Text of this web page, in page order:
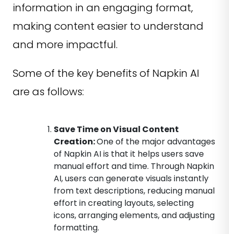
information in an engaging format,
making content easier to understand
and more impactful.
Some of the key benefits of Napkin AI
are as follows:
Save Time on Visual Content
Creation:One of the major advantages
of Napkin AI is that it helps users save
manual effort and time. Through Napkin
AI, users can generate visuals instantly
from text descriptions, reducing manual
effort in creating layouts, selecting
icons, arranging elements, and adjusting
formatting.